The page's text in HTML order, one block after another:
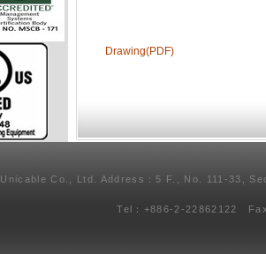
Drawing(PDF)
Unicable Co., Ltd. Address：5 F., No. 111-33,
Tel：+886-2-22862122